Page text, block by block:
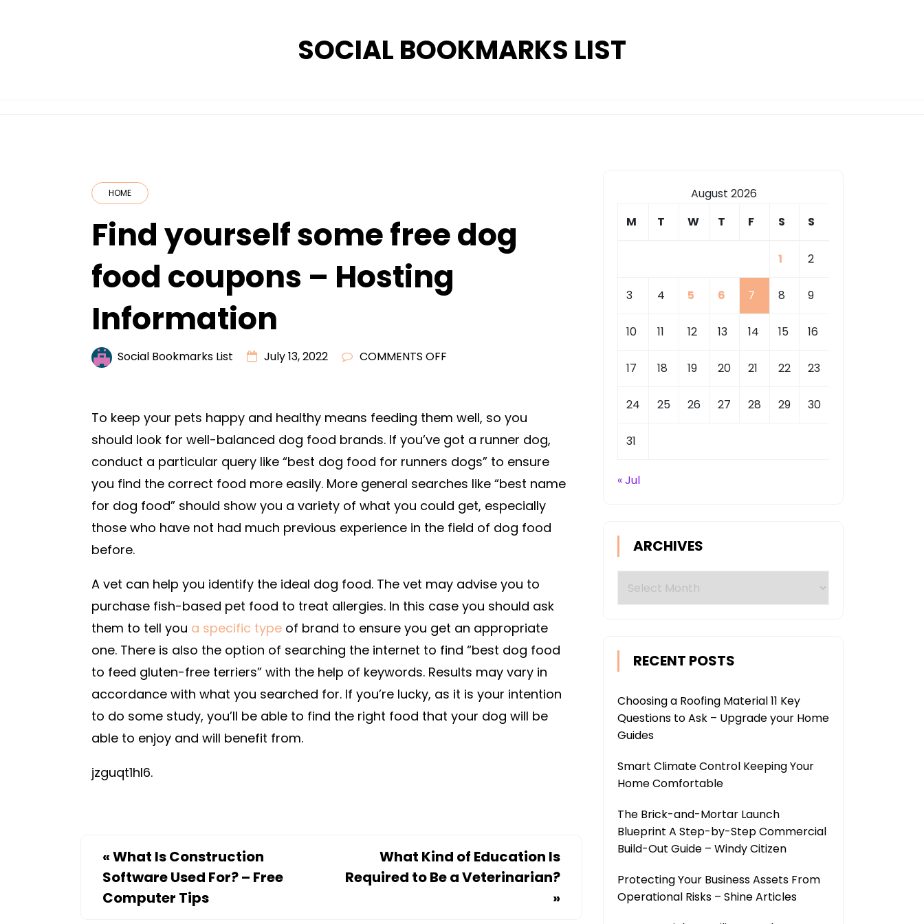
SOCIAL BOOKMARKS LIST
HOME
Find yourself some free dog
food coupons – Hosting
Information
Social Bookmarks List July 13, 2022 COMMENTS OFF
SOME
FREE
DOG
FOOD
COUPONS
–
HOSTING
To keep your pets happy and healthy means feeding them well, so you
should look for well-balanced dog food brands. If you’ve got a runner dog,
conduct a particular query like “best dog food for runners dogs” to ensure
you find the correct food more easily. More general searches like “best name
for dog food” should show you a variety of what you could get, especially
those who have not had much previous experience in the field of dog food
before.
A vet can help you identify the ideal dog food. The vet may advise you to
purchase fish-based pet food to treat allergies. In this case you should ask
them to tell you a specific type of brand to ensure you get an appropriate
one. There is also the option of searching the internet to find “best dog food
to feed gluten-free terriers” with the help of keywords. Results may vary in
accordance with what you searched for. If you’re lucky, as it is your intention
to do some study, you’ll be able to find the right food that your dog will be
able to enjoy and will benefit from.
jzguqt1hl6.
«What Is Construction
Software Used For? – Free
Computer Tips
What Kind of Education Is
Required to Be a Veterinarian?
»
August 2026
M
T W T F S S
1 2
3 4 5 6 7 8 9
10 11 12 13 14 15 16
17 18 19 20 21 22 23
24 25 26 27 28 29 30
31
« Jul
ARCHIVES
RECENT POSTS
Choosing a Roofing Material 11 Key
Questions to Ask – Upgrade your Home
Guides
Smart Climate Control Keeping Your
Home Comfortable
The Brick-and-Mortar Launch
Blueprint A Step-by-Step Commercial
Build-Out Guide – Windy Citizen
Protecting Your Business Assets From
Operational Risks – Shine Articles